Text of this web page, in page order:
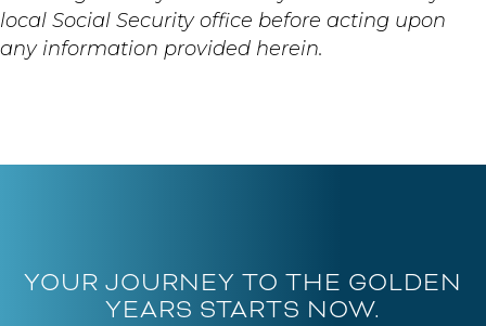
local Social Security office before acting upon
any information provided herein.
YOUR JOURNEY TO THE GOLDEN
YEARS STARTS NOW.